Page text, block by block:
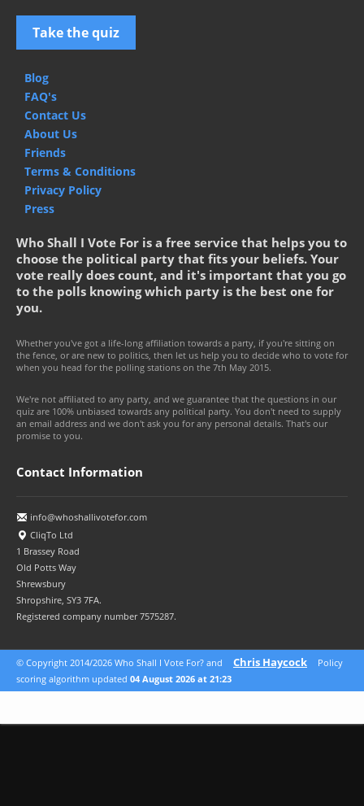
Take the quiz
Blog
FAQ's
Contact Us
About Us
Friends
Terms & Conditions
Privacy Policy
Press
Who Shall I Vote For is a free service that helps you to
choose the political party that fits your beliefs. Your
vote really does count, and it's important that you go
to the polls knowing which party is the best one for
you.
Whether you've got a life-long affiliation towards a party, if you're sitting on
the fence, or are new to politics, then let us help you to decide who to vote for
when you head for the polling stations on the 7th May 2015.
We're not affiliated to any party, and we guarantee that the questions in our
quiz are 100% unbiased towards any political party. You don't need to supply
an email address and we don't ask you for any personal details. That's our
promise to you.
Contact Information
info@whoshallivotefor.com
CliqTo Ltd
1 Brassey Road
Old Potts Way
Shrewsbury
Shropshire, SY3 7FA.
Registered company number 7575287.
© Copyright 2014/2026 Who Shall I Vote For? and Chris Haycock
Policy
scoring algorithm updated 04 August 2026 at 21:23